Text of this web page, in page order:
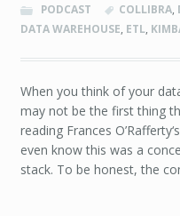
PODCAST COLLIBRA,
DATA WAREHOUSE, ETL,
When you think of your
may not be the first thing
reading Frances
even know this was a
stack. To be honest, the